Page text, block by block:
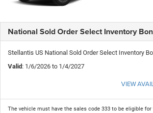
National Sold Order Select Inventory
Stellantis US National Sold Order Select Inventory
Valid: 1/6/2026 to 1/4/2027
VIEW
The vehicle must have the sales code 333 to be eligible